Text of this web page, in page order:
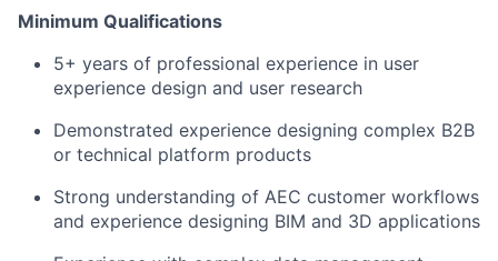
Minimum Qualifications
5+ years of professional experience in user
experience design and user research
Demonstrated experience designing complex B2B
or technical platform products
Strong understanding of AEC customer workflows
and experience designing BIM and 3D applications